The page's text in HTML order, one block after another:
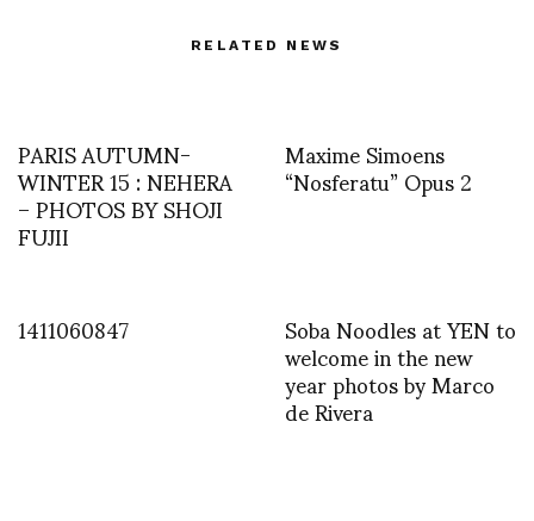
RELATED NEWS
PARIS AUTUMN-
WINTER 15 : NEHERA
– PHOTOS BY SHOJI
FUJII
Maxime Simoens
“Nosferatu” Opus 2
1411060847 Soba Noodles at YEN to
welcome in the new
year photos by Marco
de Rivera